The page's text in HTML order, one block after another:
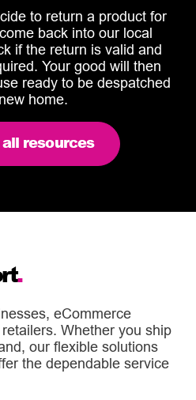
to return a product for
back into our local
if the return is valid and
Your good will then
ready to be despatched
home.
resources
.
eCommerce
Whether you ship
our flexible solutions
the dependable service